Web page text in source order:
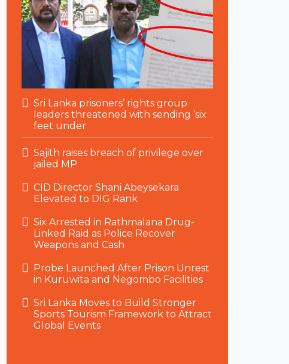
Sri Lanka prisoners’ rights group
leaders threatened with sending ‘six
feet under
Sajith raises breach of privilege over
jailed MP
CID Director Shani Abeysekara
Elevated to DIG Rank
Six Arrested in Rathmalana Drug-
Linked Raid as Police Recover
Weapons and Cash
Probe Launched After Prison Unrest
in Kuruwita and Negombo Facilities
Sri Lanka Moves to Build Stronger
Sports Tourism Framework to Attract
Global Events